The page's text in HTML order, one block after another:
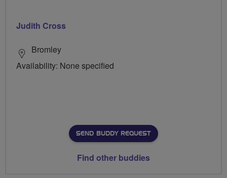
Judith Cross
Bromley
Availability: None specified
SEND BUDDY REQUEST
Find other buddies